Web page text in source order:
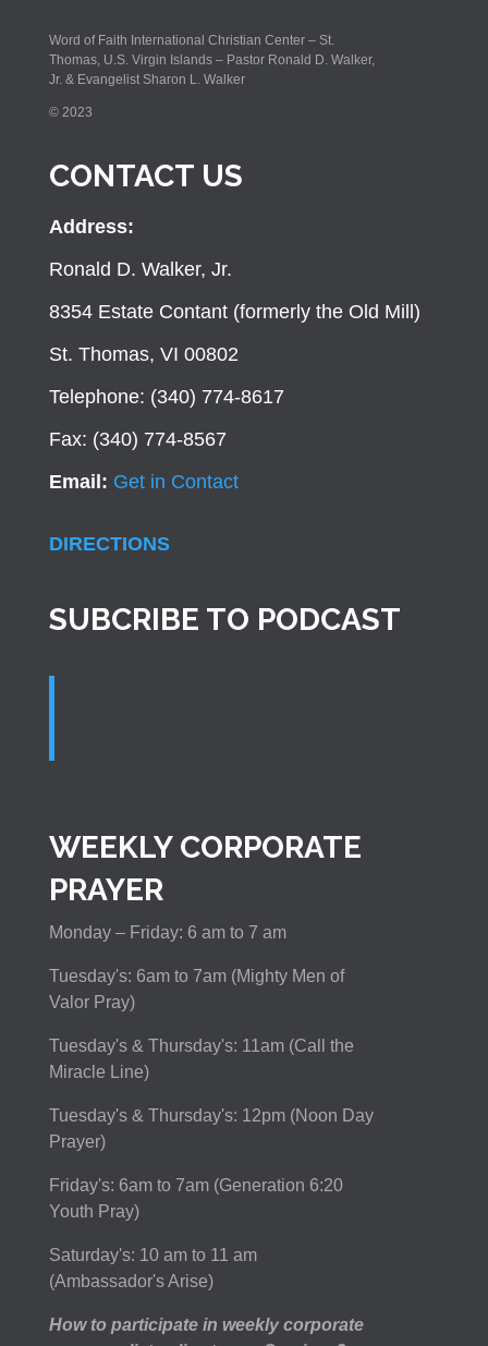
Word of Faith International Christian Center – St.
Thomas, U.S. Virgin Islands – Pastor Ronald D. Walker,
Jr. & Evangelist Sharon L. Walker
© 2023
CONTACT US
Address:
Ronald D. Walker, Jr.
8354 Estate Contant (formerly the Old Mill)
St. Thomas, VI 00802
Telephone: (340) 774-8617
Fax: (340) 774-8567
Email: Get in Contact
DIRECTIONS
SUBCRIBE TO PODCAST
WEEKLY CORPORATE
PRAYER
Monday – Friday: 6 am to 7 am
Tuesday's: 6am to 7am (Mighty Men of
Valor Pray)
Tuesday's & Thursday's: 11am (Call the
Miracle Line)
Tuesday's & Thursday's: 12pm (Noon Day
Prayer)
Friday's: 6am to 7am (Generation 6:20
Youth Pray)
Saturday's: 10 am to 11 am
(Ambassador's Arise)
How to participate in weekly corporate